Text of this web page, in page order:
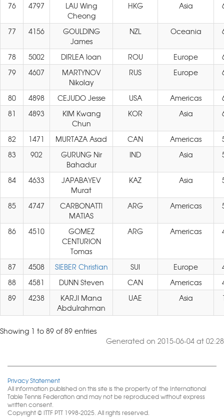
76 4797
LAU Wing
Cheong
HKG Asia
77 4156
GOULDING
James
NZL Oceania
78 5002 DIRLEA Ioan ROU Europe
79
4607
MARTYNOV
Nikolay
RUS Europe
80 4898 CEJUDO Jesse USA Americas
81
4893
KIM Kwang
Chun
KOR Asia
82 1471 MURTAZA Asad CAN Americas
83
902
GURUNG Nir
Bahadur
IND Asia
84 4633
JAPABAYEV
Murat
KAZ Asia
85 4747
CARBONATTI
MATIAS
ARG Americas
86 4510
GOMEZ
CENTURION
Tomas
ARG Americas
87 4508 SIEBER Christian SUI Europe
88
4581 DUNN Steven CAN Americas
89
4238
KARJI Mana
Abdulrahman
UAE Asia
Showing 1 to 89 of 89 entries
Generated on 2015-06-04 at 02:28
Privacy Statement
All information published on this site is the property of the International
Table Tennis Federation and may not be reproduced without express
written consent.
Copyright © ITTF PTT 1998-2025. All rights reserved.